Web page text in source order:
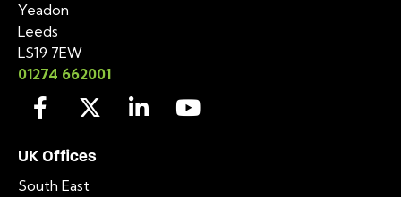
Yeadon
Leeds
LS19 7EW
01274 662001
UK Offices
South East